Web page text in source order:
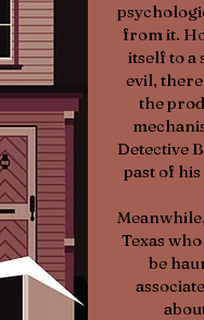
from it.
itself to a
evil,
the
Detective
past of
Texas
be